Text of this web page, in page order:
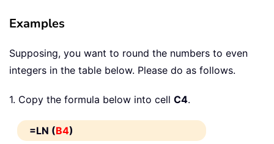
Examples
Supposing, you want to round the numbers to even
integers in the table below. Please do as follows.
1. Copy the formula below into cell C4.
=LN (B4)